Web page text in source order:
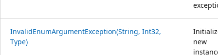
InvalidEnumArgumentException(String, Int32,
Type)
new